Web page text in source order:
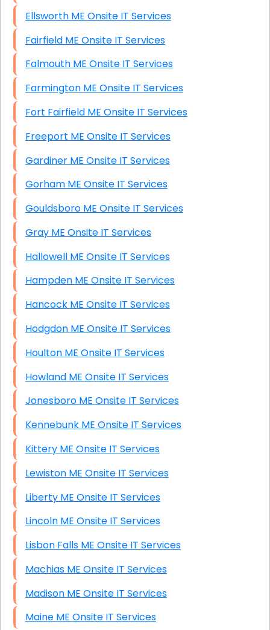
Ellsworth ME Onsite IT Services
Fairfield ME Onsite IT Services
Falmouth ME Onsite IT Services
Farmington ME Onsite IT Services
Fort Fairfield ME Onsite IT Services
Freeport ME Onsite IT Services
Gardiner ME Onsite IT Services
Gorham ME Onsite IT Services
Gouldsboro ME Onsite IT Services
Gray ME Onsite IT Services
Hallowell ME Onsite IT Services
Hampden ME Onsite IT Services
Hancock ME Onsite IT Services
Hodgdon ME Onsite IT Services
Houlton ME Onsite IT Services
Howland ME Onsite IT Services
Jonesboro ME Onsite IT Services
Kennebunk ME Onsite IT Services
Kittery ME Onsite IT Services
Lewiston ME Onsite IT Services
Liberty ME Onsite IT Services
Lincoln ME Onsite IT Services
Lisbon Falls ME Onsite IT Services
Machias ME Onsite IT Services
Madison ME Onsite IT Services
Maine ME Onsite IT Services